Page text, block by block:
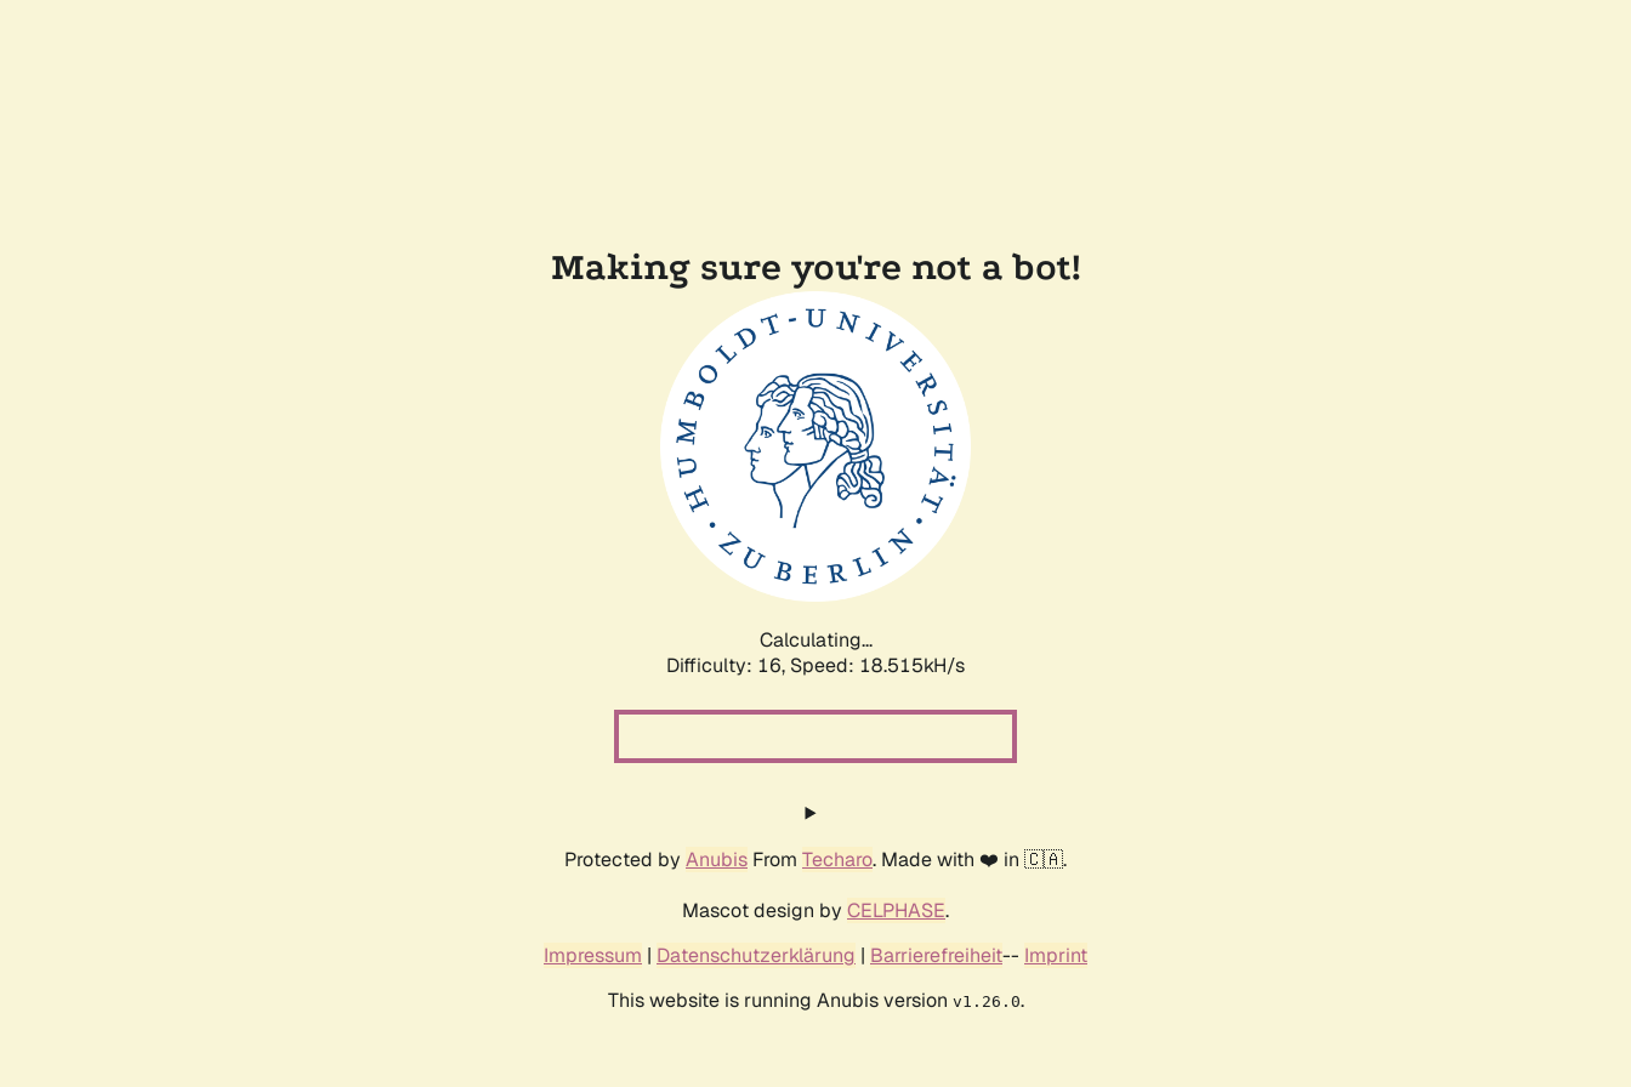
Making sure you're not a bot!
Calculating...
Difficulty: 16, Speed: 18.515kH/s
Protected by Anubis From Techaro. Made with ❤️ in 🇨🇦.
Mascot design by CELPHASE.
Impressum | Datenschutzerklärung | Barrierefreiheit-- Imprint
This website is running Anubis version v1.26.0.